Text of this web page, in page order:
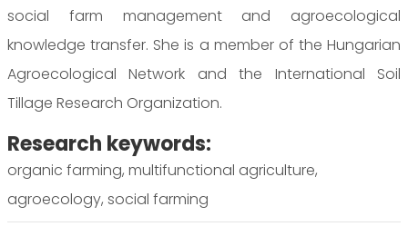
social farm management and agroecological
knowledge transfer. She is a member of the Hungarian
Agroecological Network and the International Soil
Tillage Research Organization.
Research keywords:
organic farming, multifunctional agriculture,
agroecology, social farming